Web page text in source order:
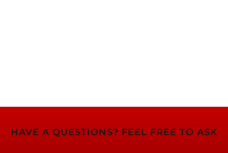
HAVE A QUESTIONS? FEEL FREE TO ASK